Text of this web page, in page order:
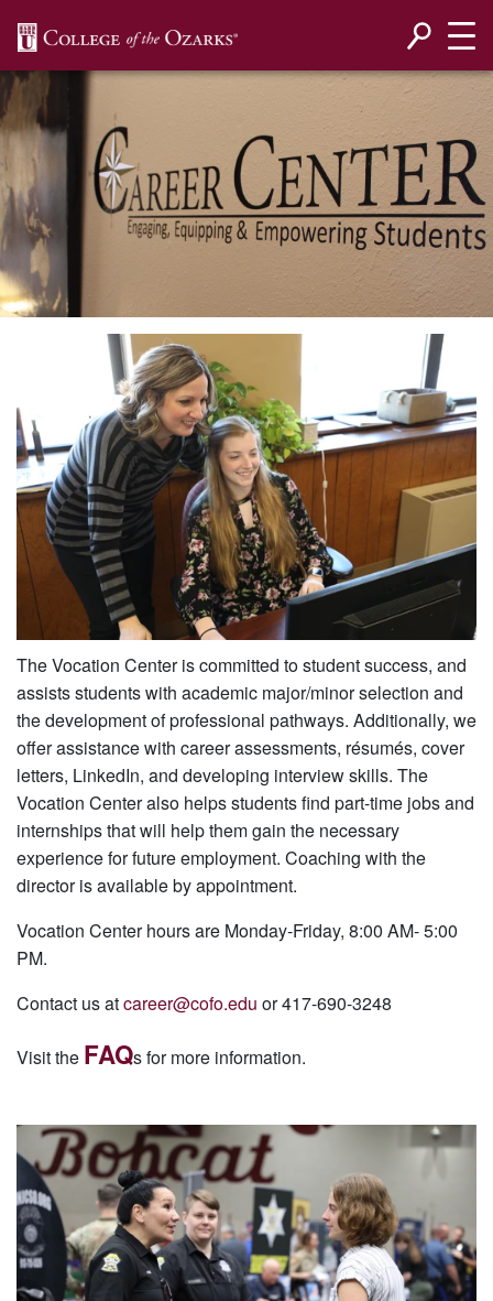
The Vocation Center is committed to student success, and
assists students with academic major/minor selection and
the development of professional pathways. Additionally, we
offer assistance with career assessments, résumés, cover
letters, LinkedIn, and developing interview skills. The
Vocation Center also helps students find part-time jobs and
internships that will help them gain the necessary
experience for future employment. Coaching with the
director is available by appointment.
Vocation Center hours are Monday-Friday, 8:00 AM- 5:00
PM.
Contact us atcareer@cofo.edu or 417-690-3248
Visit the FAQs for more information.